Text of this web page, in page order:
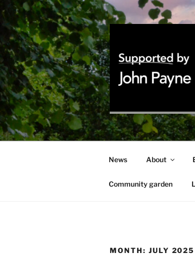
Skip
to
content
News About
Community garden
MONTH: JULY 2025